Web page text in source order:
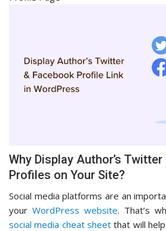
Why Display Author’s
Profiles on Your Site?
Social media platforms are an
your WordPress website. That’s
social media cheat sheet that will